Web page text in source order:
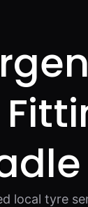
local tyre